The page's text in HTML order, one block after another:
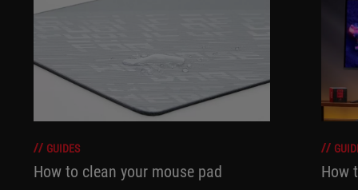
GUIDES
How to clean your mouse pad How